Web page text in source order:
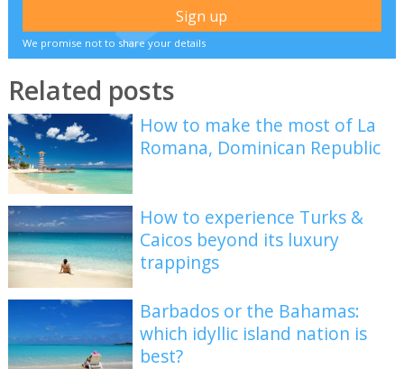
We promise not to share your details
Related posts
How to make the most of La
Romana, Dominican Republic
How to experience Turks &
Caicos beyond its luxury
trappings
Barbados or the Bahamas:
which idyllic island nation is
best?